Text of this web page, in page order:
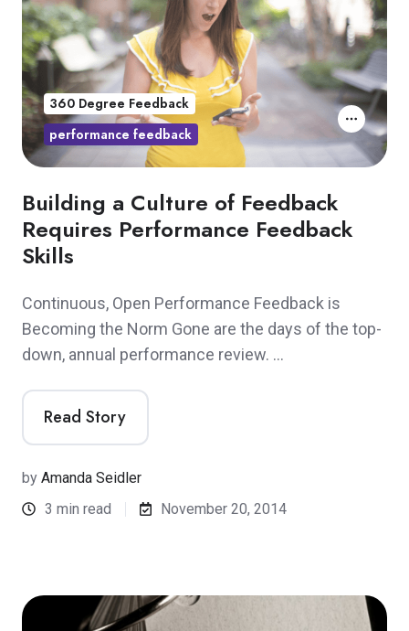
Building a Culture of Feedback
Requires Performance Feedback
Skills
Continuous, Open Performance Feedback is
Becoming the Norm Gone are the days of the top-
down, annual performance review. …
Read Story
by Amanda Seidler
3 min read
November 20, 2014
360 Degree Feedback
performance feedback